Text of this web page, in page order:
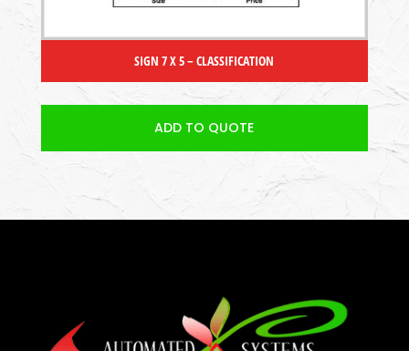
SIGN 7 X 5 – CLASSIFICATION
ADD TO QUOTE